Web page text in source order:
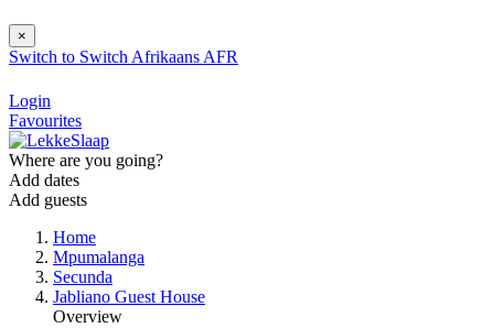
×
Switch to Switch Afrikaans AFR
Login
Favourites
Where are you going?
Add dates
Add guests
Home
Mpumalanga
Secunda
Jabliano Guest House
Overview